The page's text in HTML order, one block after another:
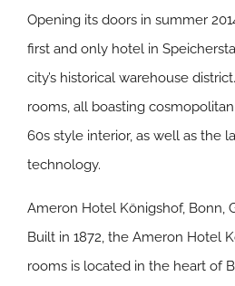
Opening its doors in summer
first and only hotel in
city’s historical warehouse
rooms, all boasting
60s style interior, as well as the
technology.
Ameron Hotel Königshof, Bonn,
Built in 1872, the Ameron Hotel
rooms is located in the heart of